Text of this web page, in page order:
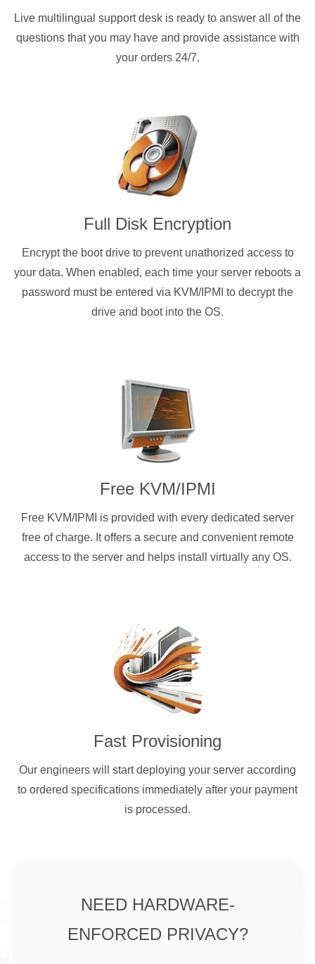
Live multilingual support desk is ready to answer all of the
questions that you may have and provide assistance with
your orders 24/7.
Full Disk Encryption
Encrypt the boot drive to prevent unathorized access to
your data. When enabled, each time your server reboots a
password must be entered via KVM/IPMI to decrypt the
drive and boot into the OS.
Free KVM/IPMI
Free KVM/IPMI is provided with every dedicated server
free of charge. It offers a secure and convenient remote
access to the server and helps install virtually any OS.
Fast Provisioning
Our engineers will start deploying your server according
to ordered specifications immediately after your payment
is processed.
NEED HARDWARE-
ENFORCED PRIVACY?